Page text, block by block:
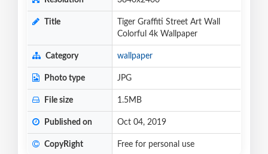
Title
Tiger Graffiti Street Art Wall
Colorful 4k Wallpaper
Category wallpaper
Photo type JPG
File size 1.5MB
Published on Oct 04, 2019
CopyRight Free for personal use